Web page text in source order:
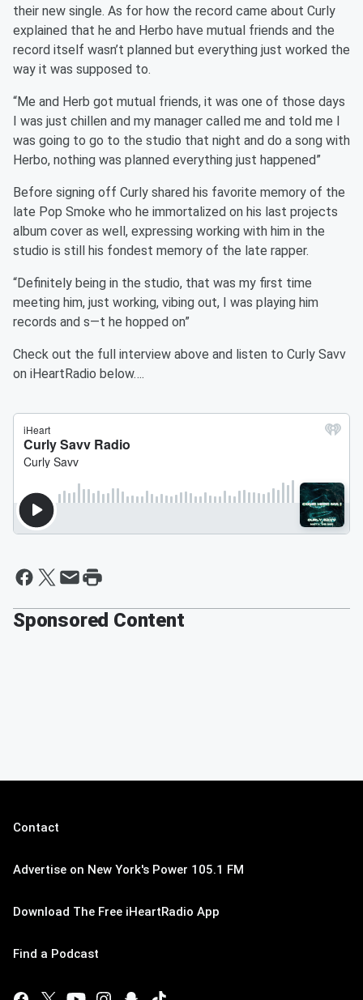
their new single. As for how the record came about Curly
explained that he and Herbo have mutual friends and the
record itself wasn’t planned but everything just worked the
way it was supposed to.
“Me and Herb got mutual friends, it was one of those days
I was just chillen and my manager called me and told me I
was going to go to the studio that night and do a song with
Herbo, nothing was planned everything just happened”
Before signing off Curly shared his favorite memory of the
late Pop Smoke who he immortalized on his last projects
album cover as well, expressing working with him in the
studio is still his fondest memory of the late rapper.
“Definitely being in the studio, that was my first time
meeting him, just working, vibing out, I was playing him
records and s—t he hopped on”
Check out the full interview above and listen to Curly Savv
on iHeartRadio below….
Sponsored Content
Contact
Advertise on New York's Power 105.1 FM
Download The Free iHeartRadio App
Find a Podcast